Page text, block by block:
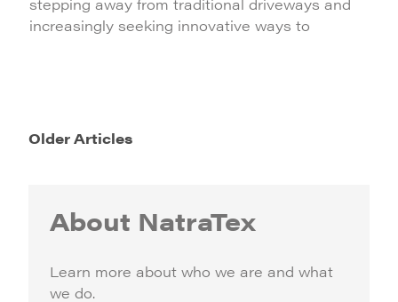
increasingly seeking innovative ways to
Older Articles
About NatraTex
Learn more about who we are and what
we do.